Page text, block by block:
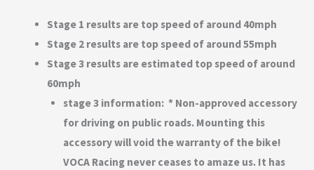
Stage 1 results are top speed of around 40mph
Stage 2 results are top speed of around 55mph
Stage 3 results are estimated top speed of around
60mph
stage 3 information: * Non-approved accessory
for driving on public roads. Mounting this
accessory will void the warranty of the bike!
VOCA Racing never ceases to amaze us. It has